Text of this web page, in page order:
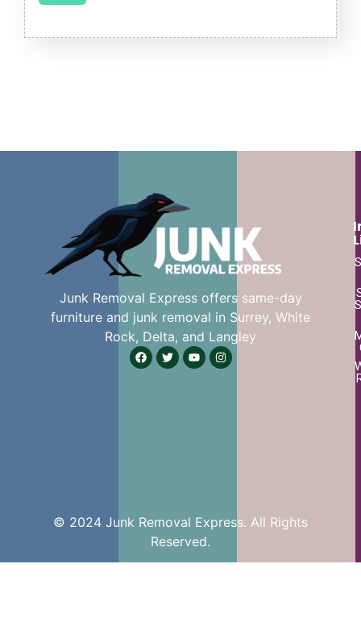
Junk Removal Express offers same-day
furniture and junk removal in Surrey, White
Rock, Delta, and Langley
© 2024 Junk Removal Express. All Rights
Reserved.